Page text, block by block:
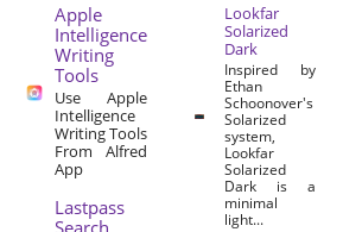
Apple
Intelligence
Writing
Tools
Use Apple
Intelligence
Writing Tools
From Alfred
App
Lastpass
Search
Lookfar
Solarized
Dark
Inspired by
Ethan
Schoonover's
Solarized
system,
Lookfar
Solarized
Dark is a
minimal
light...